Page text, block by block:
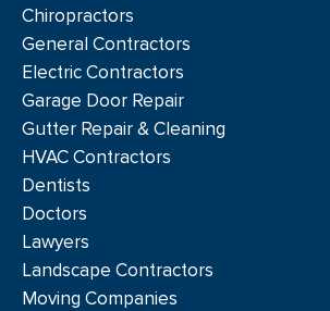
Chiropractors
General Contractors
Electric Contractors
Garage Door Repair
Gutter Repair & Cleaning
HVAC Contractors
Dentists
Doctors
Lawyers
Landscape Contractors
Moving Companies